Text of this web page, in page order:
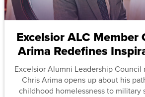
Excelsior ALC Member
Arima Redefines
Excelsior Alumni Leadership Council
Chris Arima opens up about his
childhood homelessness to military